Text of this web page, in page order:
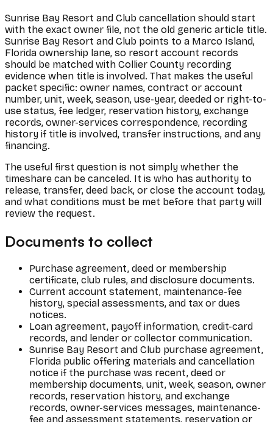
Sunrise Bay Resort and Club cancellation should start
with the exact owner file, not the old generic article title.
Sunrise Bay Resort and Club points to a Marco Island,
Florida ownership lane, so resort account records
should be matched with Collier County recording
evidence when title is involved. That makes the useful
packet specific: owner names, contract or account
number, unit, week, season, use-year, deeded or right-to-
use status, fee ledger, reservation history, exchange
records, owner-services correspondence, recording
history if title is involved, transfer instructions, and any
financing.
The useful first question is not simply whether the
timeshare can be canceled. It is who has authority to
release, transfer, deed back, or close the account today,
and what conditions must be met before that party will
review the request.
Documents to collect
Purchase agreement, deed or membership
certificate, club rules, and disclosure documents.
Current account statement, maintenance-fee
history, special assessments, and tax or dues
notices.
Loan agreement, payoff information, credit-card
records, and lender or collector communication.
Sunrise Bay Resort and Club purchase agreement,
Florida public offering materials and cancellation
notice if the purchase was recent, deed or
membership documents, unit, week, season, owner
records, reservation history, and exchange
records, owner-services messages, maintenance-
fee and assessment statements, reservation or